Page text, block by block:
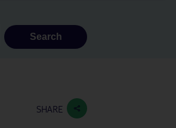
Search
SHARE